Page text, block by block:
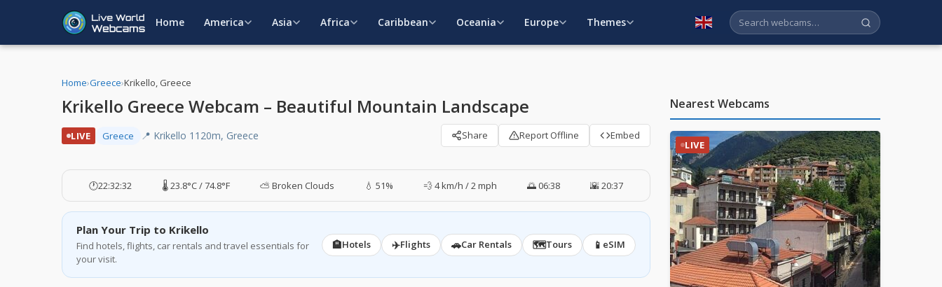
Home America Asia Africa Caribbean Oceania Europe Themes English
Home›Greece›Krikello, Greece
Krikello Greece Webcam – Beautiful Mountain Landscape
LIVE Greece 📍 Krikello 1120m, Greece Share Report Offline Embed
🕐22:32:33 🌡️ 23.8°C / 74.8°F ⛅ Broken Clouds 💧 51% 💨 4 km/h / 2 mph 🌅 06:38 🌇 20:37
Plan Your Trip to Krikello
Find hotels, flights, car rentals and travel essentials for
your visit.
🏨Hotels ✈️Flights 🚗Car Rentals 🗺️Tours 📱 eSIM
Nearest Webcams
LIVE